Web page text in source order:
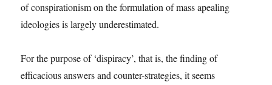
of conspirationism on the formulation of mass apealing
ideologies is largely underestimated.
For the purpose of ‘dispiracy’, that is, the finding of
efficacious answers and counter-strategies, it seems